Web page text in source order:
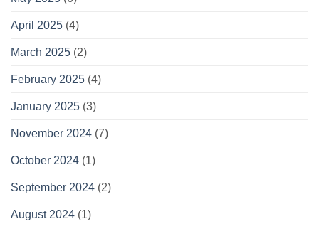
April 2025 (4)
March 2025 (2)
February 2025 (4)
January 2025 (3)
November 2024 (7)
October 2024 (1)
September 2024 (2)
August 2024 (1)